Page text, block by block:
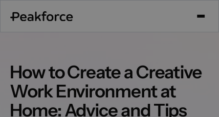
How to Create a Creative
Work Environment at
Home: Advice and Tips